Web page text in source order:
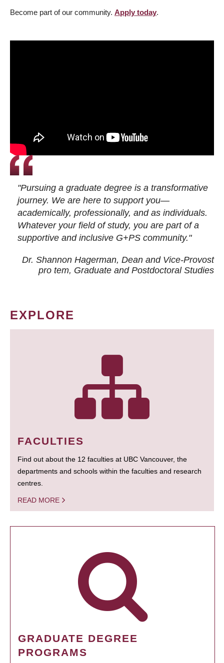
Become part of our community. Apply today.
"Pursuing a graduate degree is a transformative
journey. We are here to support you—
academically, professionally, and as individuals.
Whatever your field of study, you are part of a
supportive and inclusive G+PS community."
Dr. Shannon Hagerman, Dean and Vice-Provost
pro tem, Graduate and Postdoctoral Studies
EXPLORE
FACULTIES
Find out about the 12 faculties at UBC Vancouver, the
departments and schools within the faculties and research
centres.
READ MORE
GRADUATE DEGREE
PROGRAMS